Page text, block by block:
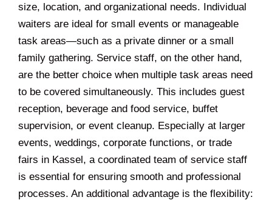
size, location, and organizational needs. Individual
waiters are ideal for small events or manageable
task areas—such as a private dinner or a small
family gathering. Service staff, on the other hand,
are the better choice when multiple task areas need
to be covered simultaneously. This includes guest
reception, beverage and food service, buffet
supervision, or event cleanup. Especially at larger
events, weddings, corporate functions, or trade
fairs in Kassel, a coordinated team of service staff
is essential for ensuring smooth and professional
processes. An additional advantage is the flexibility: